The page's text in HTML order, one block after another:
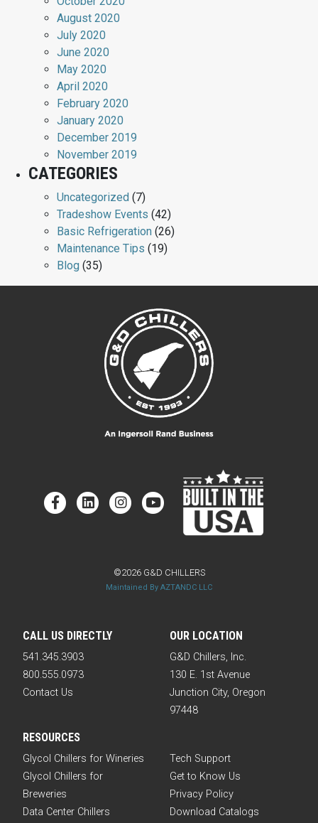
August 2020
July 2020
June 2020
May 2020
April 2020
February 2020
January 2020
December 2019
November 2019
CATEGORIES
Uncategorized (7)
Tradeshow Events (42)
Basic Refrigeration (26)
Maintenance Tips (19)
Blog (35)
CALL US DIRECTLY
541.345.3903
800.555.0973
Contact Us
OUR LOCATION
G&D Chillers, Inc.
130 E. 1st Avenue
Junction City, Oregon
97448
©2026 G&D CHILLERS
Maintained By AZTANDC LLC
RESOURCES
Glycol Chillers for Wineries
Glycol Chillers for
Breweries
Data Center Chillers
Tech Support
Get to Know Us
Privacy Policy
Download Catalogs